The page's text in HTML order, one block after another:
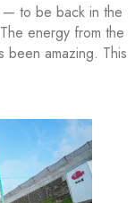
— to be back in the
energy from the
amazing. This